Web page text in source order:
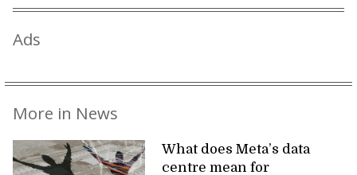
Ads
More in News
What does Meta’s data
centre mean for